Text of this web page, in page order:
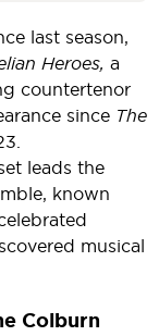
last season,
Heroes, a
countertenor
since The
leads the
known
musical
Colburn